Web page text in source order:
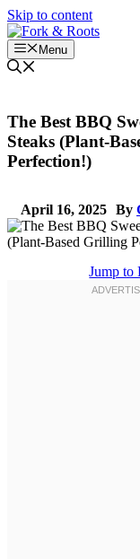
Skip to content
Menu
The Best BBQ
Steaks (Plant-
Perfection!)
April 16, 2025 By
Jump to